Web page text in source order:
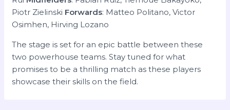
Piotr Zielinski Forwards: Matteo Politano, Victor
Osimhen, Hirving Lozano
The stage is set for an epic battle between these
two powerhouse teams. Stay tuned for what
promises to be a thrilling match as these players
showcase their skills on the field.